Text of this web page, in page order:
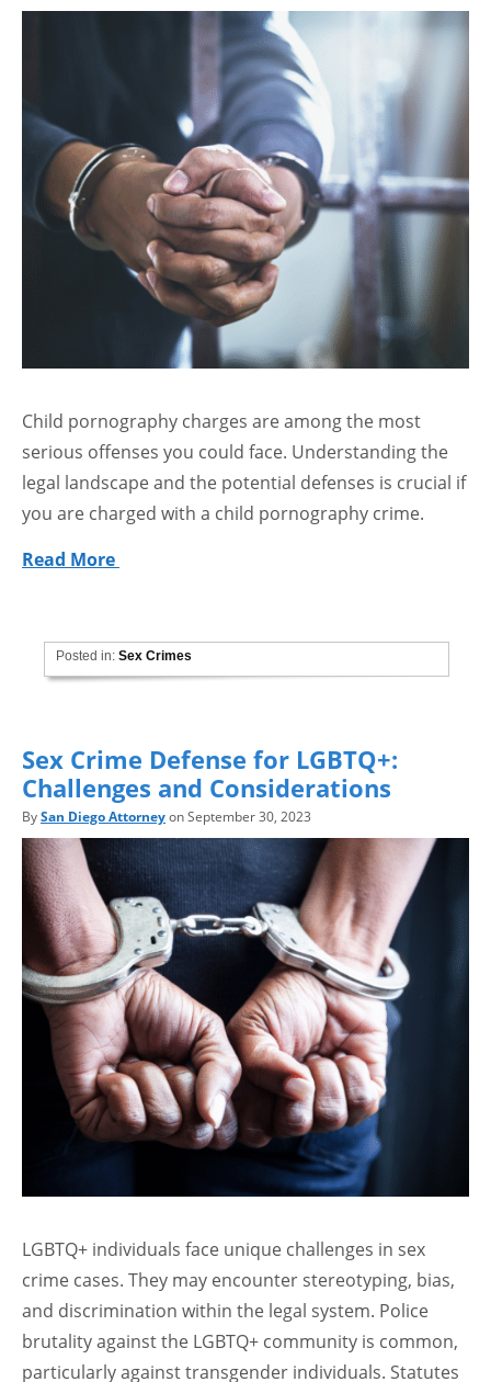
Child pornography charges are among the most
serious offenses you could face. Understanding the
legal landscape and the potential defenses is crucial if
you are charged with a child pornography crime.
Read More
Posted in:Sex Crimes
Sex Crime Defense for LGBTQ+:
Challenges and Considerations
BySan Diego Attorneyon September 30, 2023
LGBTQ+ individuals face unique challenges in sex
crime cases. They may encounter stereotyping, bias,
and discrimination within the legal system. Police
brutality against the LGBTQ+ community is common,
particularly against transgender individuals. Statutes